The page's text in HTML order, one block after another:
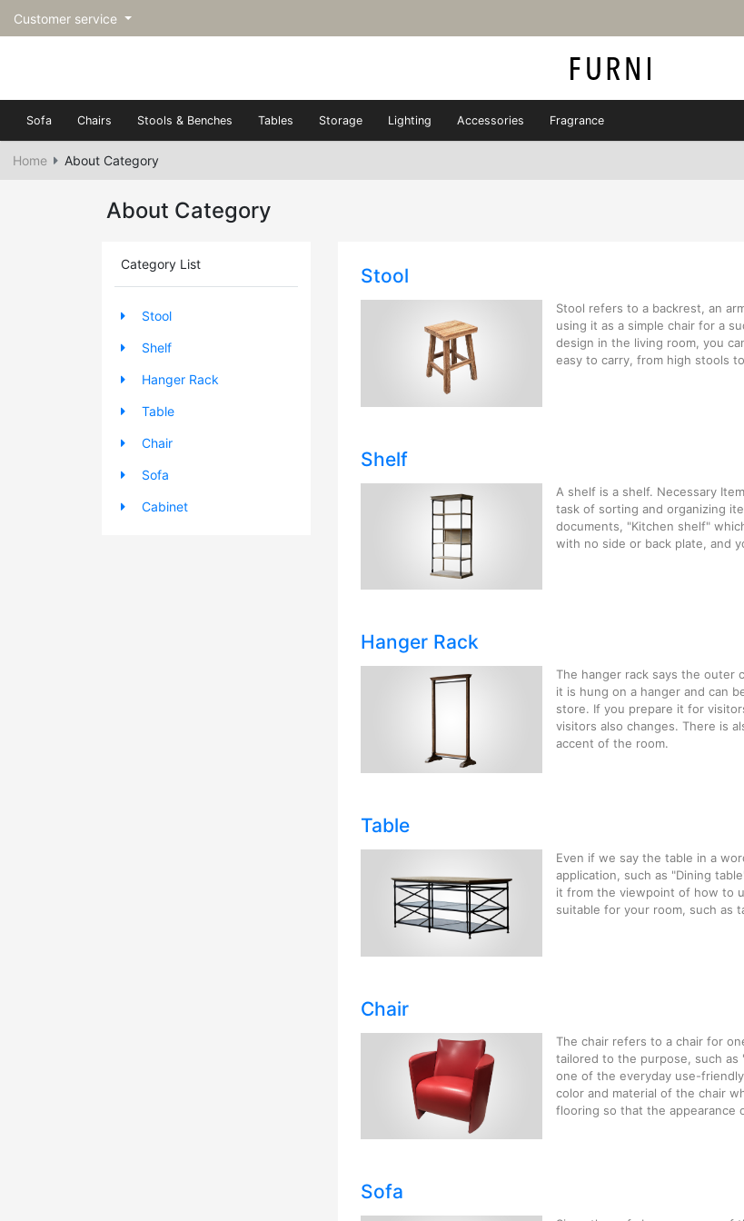
Customer service
Sofa Chairs Stools & Benches Tables Storage Lighting Accessories Fragrance
Home About Category
About Category
Category List
Stool
Shelf
Hanger Rack
Table
Chair
Sofa
Cabinet
Stool
Stool refers to a backrest, an
using it as a simple chair for a
design in the living room, you
easy to carry, from high stools
Shelf
A shelf is a shelf. Necessary
task of sorting and organizing
documents, "Kitchen shelf"
with no side or back plate, and
Hanger Rack
The hanger rack says the outer
it is hung on a hanger and can
store. If you prepare it for
visitors also changes. There is
accent of the room.
Table
Even if we say the table in a
application, such as "Dining
it from the viewpoint of how to
suitable for your room, such as
Chair
The chair refers to a chair for
tailored to the purpose, such as
one of the everyday use-
color and material of the chair
flooring so that the appearance
Sofa